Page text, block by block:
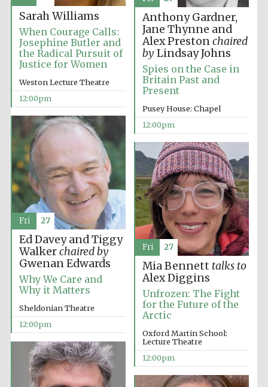
New College
founded 1379
college home of
the festival.
Founded 1314
founded 1714
Sarah Williams
When Courage Calls:
Josephine Butler and
the Radical Pursuit of
Justice for Women
Weston Lecture Theatre
12:00pm
Anthony Gardner,
Jane Thynne and
Alex Prestonchaired
byLindsay Johns
Spies on the Case in
Britain Past and
Present
Pusey House: Chapel
12:00pm
Ed Davey and Tiggy
Walkerchaired by
Gwenan Edwards
Why We Care and
Why it Matters
Sheldonian Theatre
12:00pm
Fri 27
Mia Bennett talks to
Alex Diggins
Unfrozen: The Fight
for the Future of the
Arctic
Oxford Martin School:
Lecture Theatre
12:00pm
Fri 27